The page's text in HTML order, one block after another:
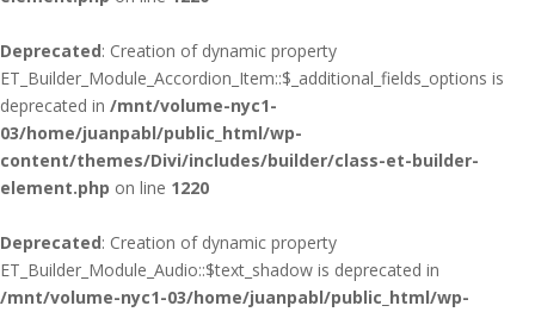
Deprecated: Creation of dynamic property
ET_Builder_Module_Accordion_Item::$_additional_fields_options is
deprecated in /mnt/volume-nyc1-
03/home/juanpabl/public_html/wp-
content/themes/Divi/includes/builder/class-et-builder-
element.php on line 1220
Deprecated: Creation of dynamic property
ET_Builder_Module_Audio::$text_shadow is deprecated in
/mnt/volume-nyc1-03/home/juanpabl/public_html/wp-